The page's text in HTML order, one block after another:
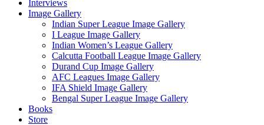
Interviews
Image Gallery
Indian Super League Image Gallery
I League Image Gallery
Indian Women’s League Gallery
Calcutta Football League Image Gallery
Durand Cup Image Gallery
AFC Leagues Image Gallery
IFA Shield Image Gallery
Bengal Super League Image Gallery
Books
Store